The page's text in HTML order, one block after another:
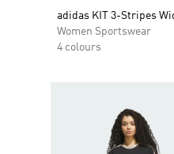
adidas KIT 3-Stripes
Women Sportswear
4 colours